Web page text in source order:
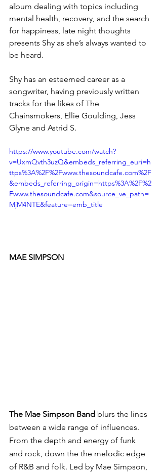
album dealing with topics including
mental health, recovery, and the search
for happiness, late night thoughts
presents Shy as she’s always wanted to
be heard.
Shy has an esteemed career as a
songwriter, having previously written
tracks for the likes of The
Chainsmokers, Ellie Goulding, Jess
Glyne and Astrid S.
https://www.youtube.com/watch?
v=UxmQvth3uzQ&embeds_referring_euri=h
ttps%3A%2F%2Fwww.thesoundcafe.com%2F
&embeds_referring_origin=https%3A%2F%2
Fwww.thesoundcafe.com&source_ve_path=
MjM4NTE&feature=emb_title
MAE SIMPSON
The Mae Simpson Band blurs the lines
between a wide range of influences.
From the depth and energy of funk
and rock, down the the melodic edge
of R&B and folk. Led by Mae Simpson,